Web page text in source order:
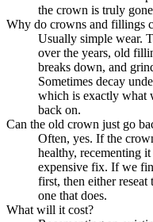
the crown is truly
Why do crowns and fillings
Usually simple wear.
over the years, old
breaks down, and
Sometimes decay
which is exactly what
back on.
Can the old crown just go
Often, yes. If the
healthy, recementing
expensive fix. If we
first, then either
one that does.
What will it cost?